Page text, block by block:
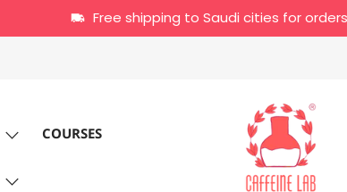
Free shipping to Saudi cities for
COURSES